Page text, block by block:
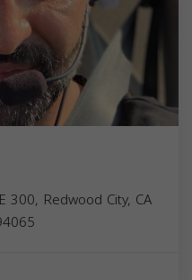
300, Redwood City, CA